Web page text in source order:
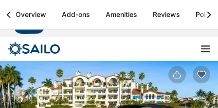
Sailo
Boat rental & yacht charters worldwide Install
Overview Add-ons Amenities Reviews